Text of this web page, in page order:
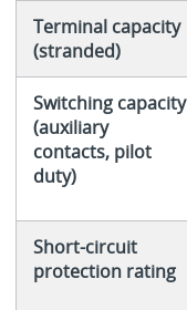
Terminal capacity
(stranded)
Switching capacity
(auxiliary
contacts, pilot
duty)
Short-circuit
protection rating